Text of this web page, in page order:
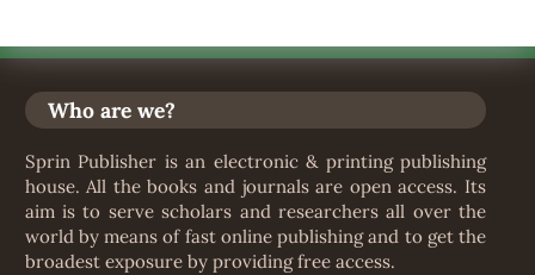
Who are we?
Sprin Publisher is an electronic & printing publishing
house. All the books and journals are open access. Its
aim is to serve scholars and researchers all over the
world by means of fast online publishing and to get the
broadest exposure by providing free access.